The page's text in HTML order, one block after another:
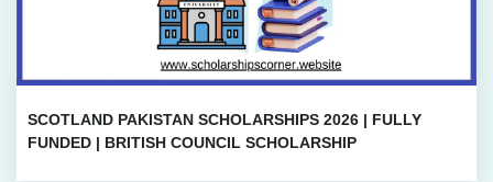
SCOTLAND PAKISTAN SCHOLARSHIPS 2026 | FULLY
FUNDED | BRITISH COUNCIL SCHOLARSHIP